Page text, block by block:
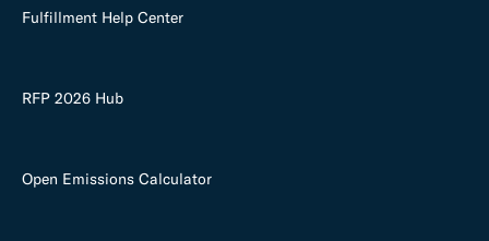
Fulfillment Help Center
RFP 2026 Hub
Open Emissions Calculator